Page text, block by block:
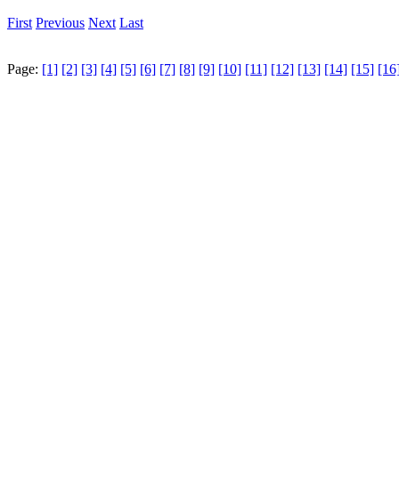
First Previous Next Last
Page: [1] [2] [3] [4] [5] [6] [7] [8] [9] [10] [11] [12] [13] [14] [15]